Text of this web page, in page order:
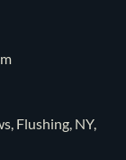
Flushing, NY,